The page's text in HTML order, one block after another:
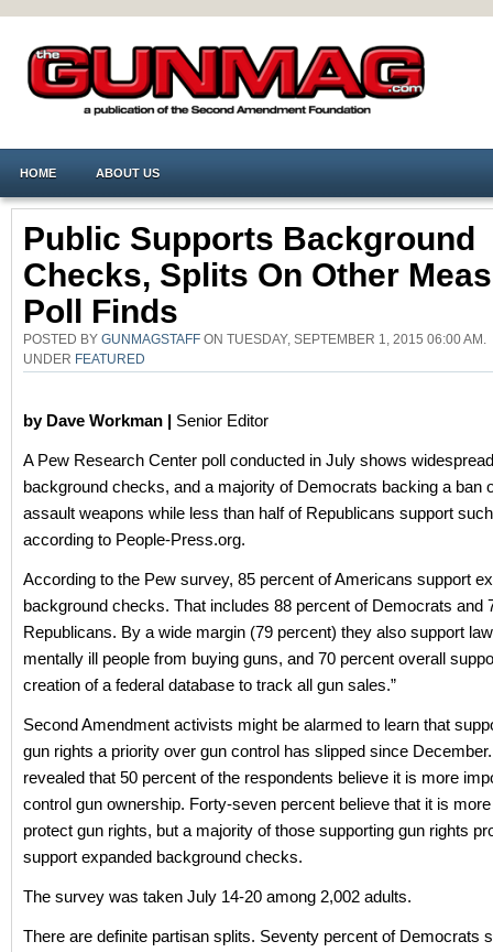
HOME ABOUT US
Public Supports Background
Checks, Splits On Other
Poll Finds
POSTED BY GUNMAGSTAFF ON TUESDAY, SEPTEMBER 1, 2015 06:00 AM.
UNDER FEATURED
by Dave Workman | Senior Editor
A Pew Research Center poll conducted in July shows
background checks, and a majority of Democrats backing a ban
assault weapons while less than half of Republicans support
according to People-Press.org.
According to the Pew survey, 85 percent of Americans support
background checks. That includes 88 percent of Democrats and
Republicans. By a wide margin (79 percent) they also support
mentally ill people from buying guns, and 70 percent overall
creation of a federal database to track all gun sales.”
Second Amendment activists might be alarmed to learn that
gun rights a priority over gun control has slipped since
revealed that 50 percent of the respondents believe it is more
control gun ownership. Forty-seven percent believe that it is
protect gun rights, but a majority of those supporting gun rights
support expanded background checks.
The survey was taken July 14-20 among 2,002 adults.
There are definite partisan splits. Seventy percent of Democrats